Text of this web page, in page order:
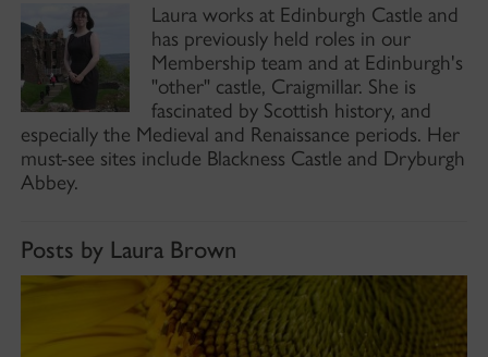
Laura works at Edinburgh Castle and
has previously held roles in our
Membership team and at Edinburgh's
"other" castle, Craigmillar. She is
fascinated by Scottish history, and
especially the Medieval and Renaissance periods. Her
must-see sites include Blackness Castle and Dryburgh
Abbey.
Posts by Laura Brown